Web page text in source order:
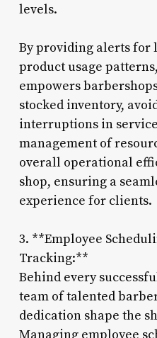
levels.
By providing alerts for
product usage
empowers
stocked inventory,
interruptions in
management of
overall operational
shop, ensuring a
experience for clients.
3. **Employee
Tracking:**
Behind every
team of talented
dedication shape the
Managing employee